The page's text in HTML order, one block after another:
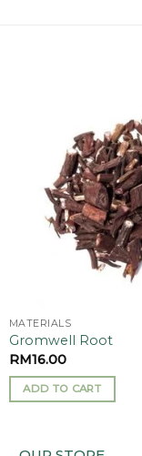
MATERIALS
Gromwell Root
RM16.00
ADD TO CART